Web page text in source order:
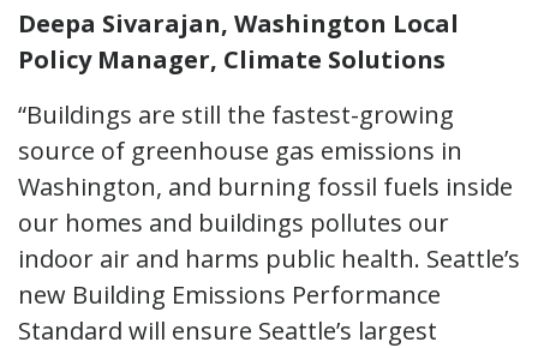
Deepa Sivarajan, Washington Local
Policy Manager, Climate Solutions
“Buildings are still the fastest-growing
source of greenhouse gas emissions in
Washington, and burning fossil fuels inside
our homes and buildings pollutes our
indoor air and harms public health. Seattle’s
new Building Emissions Performance
Standard will ensure Seattle’s largest